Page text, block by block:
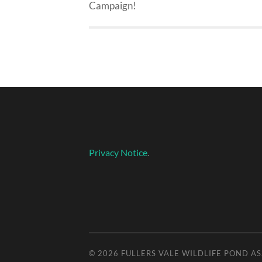
Campaign!
Privacy Notice.
© 2026 FULLERS VALE WILDLIFE POND